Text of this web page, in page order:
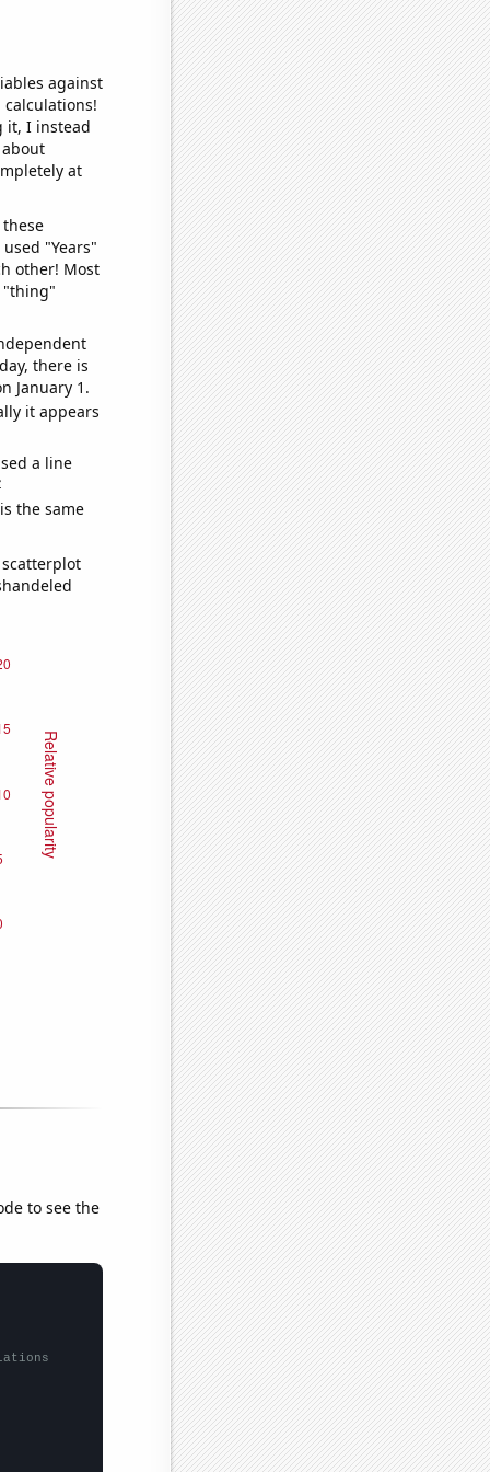
against
it, I instead
at
"Years"
other! Most
"thing"
there is
January 1.
it appears
a line
the same
to see the